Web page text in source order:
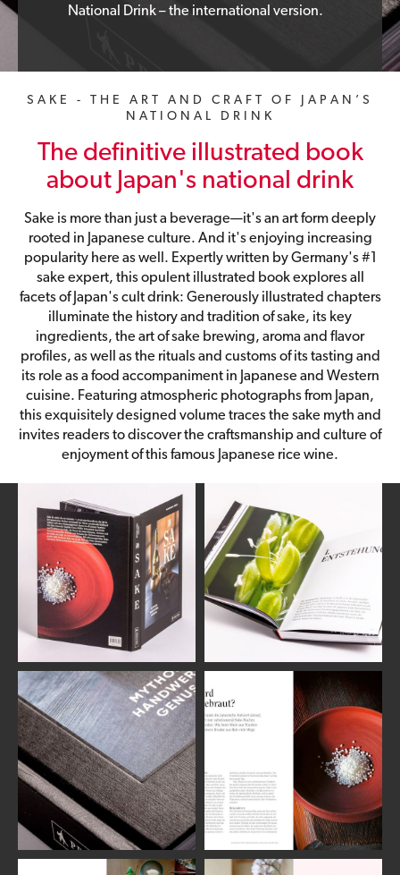
National Drink – the international version.
SAKE - THE ART AND CRAFT OF JAPAN’S
NATIONAL DRINK
The definitive illustrated book
about Japan's national drink
Sake is more than just a beverage—it's an art form deeply
rooted in Japanese culture. And it's enjoying increasing
popularity here as well. Expertly written by Germany's #1
sake expert, this opulent illustrated book explores all
facets of Japan's cult drink: Generously illustrated chapters
illuminate the history and tradition of sake, its key
ingredients, the art of sake brewing, aroma and flavor
profiles, as well as the rituals and customs of its tasting and
its role as a food accompaniment in Japanese and Western
cuisine. Featuring atmospheric photographs from Japan,
this exquisitely designed volume traces the sake myth and
invites readers to discover the craftsmanship and culture of
enjoyment of this famous Japanese rice wine.